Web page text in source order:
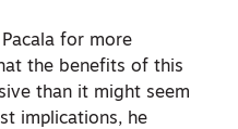
for more
the benefits of this
than it might seem
implications, he